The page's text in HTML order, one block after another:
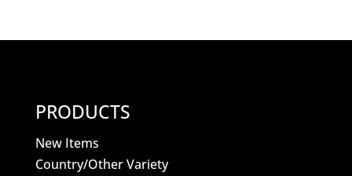
PRODUCTS
New Items
Country/Other Variety